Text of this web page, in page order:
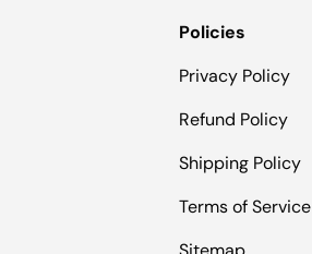
Policies
Privacy Policy
Refund Policy
Shipping Policy
Terms of Service